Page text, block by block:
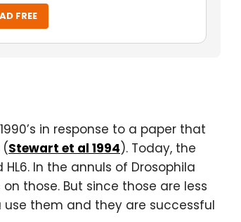
FREE
in response to a paper that
(Stewart et al 1994). Today, the
In the annuls of Drosophila
those. But since those are less
them and they are successful